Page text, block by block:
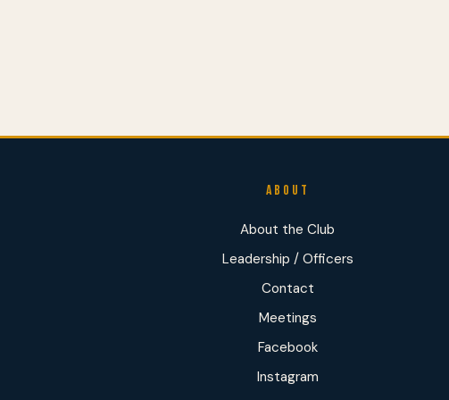
ABOUT
About the Club
Leadership / Officers
Contact
Meetings
Facebook
Instagram